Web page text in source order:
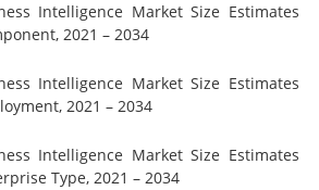
Intelligence Market Size Estimates
2021 – 2034
Intelligence Market Size Estimates
2021 – 2034
Intelligence Market Size Estimates
Type, 2021 – 2034